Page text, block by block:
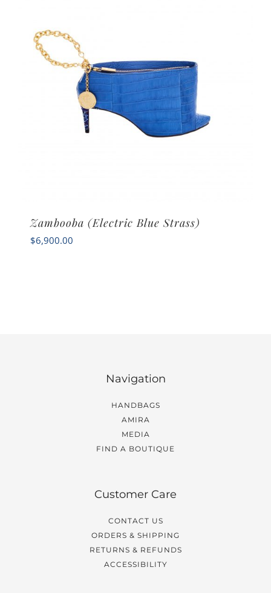
Zambooba (Electric Blue Strass)
$6,900.00
Navigation
HANDBAGS
AMIRA
MEDIA
FIND A BOUTIQUE
Customer Care
CONTACT US
ORDERS & SHIPPING
RETURNS & REFUNDS
ACCESSIBILITY